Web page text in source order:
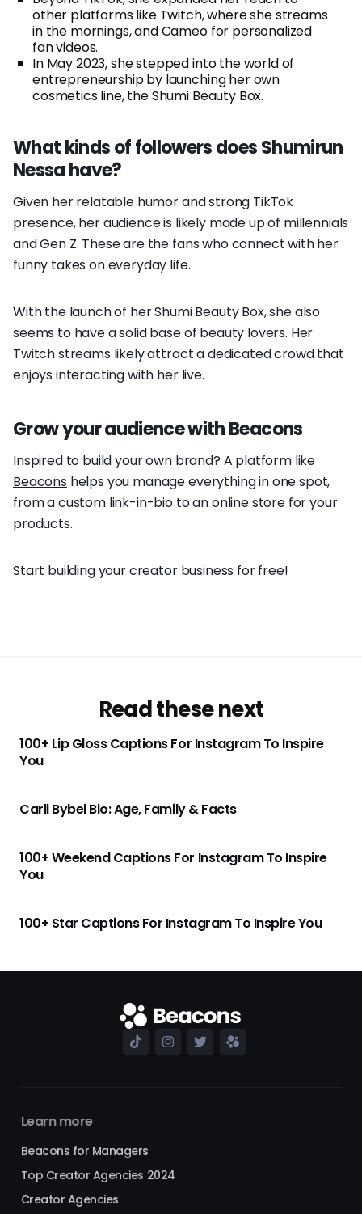
other platforms like Twitch, where she streams
in the mornings, and Cameo for personalized
fan videos.
In May 2023, she stepped into the world of
entrepreneurship by launching her own
cosmetics line, the Shumi Beauty Box.
What kinds of followers does Shumirun
Nessa have?
Given her relatable humor and strong TikTok
presence, her audience is likely made up of millennials
and Gen Z. These are the fans who connect with her
funny takes on everyday life.
With the launch of her Shumi Beauty Box, she also
seems to have a solid base of beauty lovers. Her
Twitch streams likely attract a dedicated crowd that
enjoys interacting with her live.
Grow your audience with Beacons
Inspired to build your own brand? A platform like
Beacons helps you manage everything in one spot,
from a custom link-in-bio to an online store for your
products.
Start building your creator business for free!
Read these next
100+ Lip Gloss Captions For Instagram To Inspire
You
Carli Bybel Bio: Age, Family & Facts
100+ Weekend Captions For Instagram To Inspire
You
100+ Star Captions For Instagram To Inspire You
Learn more
Beacons for Managers
Top Creator Agencies 2024
Creator Agencies